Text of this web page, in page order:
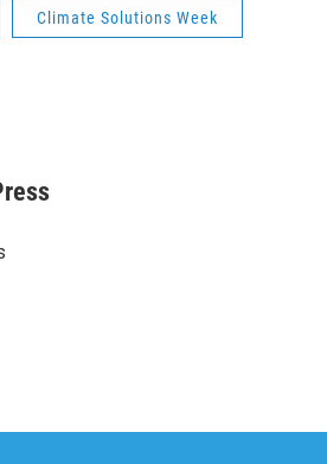
Climate Solutions Week